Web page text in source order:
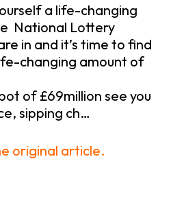
a life-changing
National Lottery
in and it’s time to find
changing amount of
of £69million see you
sipping ch…
original article.